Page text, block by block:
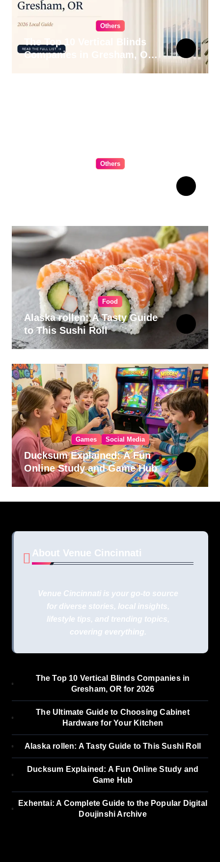
Others
The Top 10 Vertical Blinds
Companies in Gresham, OR
Others
Food
Alaska rollen: A Tasty Guide
to This Sushi Roll
Games Social Media
Ducksum Explained: A Fun
Online Study and Game Hub
About Venue Cincinnati
Venue Cincinnati is your go-to source
for diverse stories, local insights,
lifestyle tips, and trending topics,
covering everything.
The Top 10 Vertical Blinds Companies in
Gresham, OR for 2026
The Ultimate Guide to Choosing Cabinet
Hardware for Your Kitchen
Alaska rollen: A Tasty Guide to This Sushi Roll
Ducksum Explained: A Fun Online Study and
Game Hub
Exhentai: A Complete Guide to the Popular Digital
Doujinshi Archive